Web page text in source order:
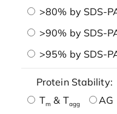
>80% by SDS-
>90% by SDS-
>95% by SDS-
Protein Stability:
Tm & Tagg AG